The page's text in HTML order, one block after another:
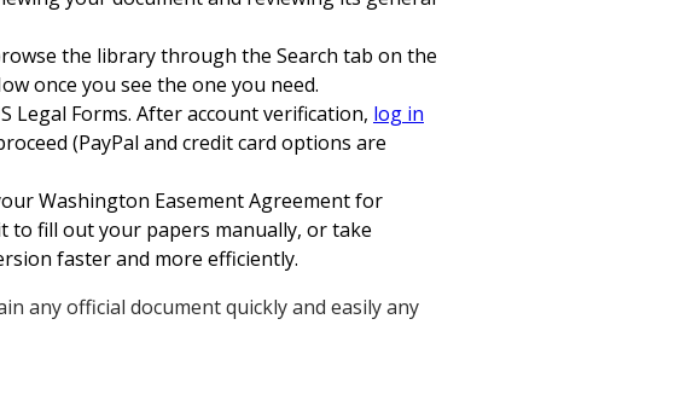
the library through the Search tab on the
once you see the one you need.
Legal Forms. After account verification, log in
(PayPal and credit card options are
Washington Easement Agreement for
to fill out your papers manually, or take
faster and more efficiently.
any official document quickly and easily any